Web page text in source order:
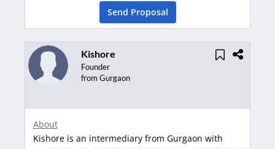
Send Proposal
Kishore
Founder
from Gurgaon
About
Kishore is an intermediary from Gurgaon with